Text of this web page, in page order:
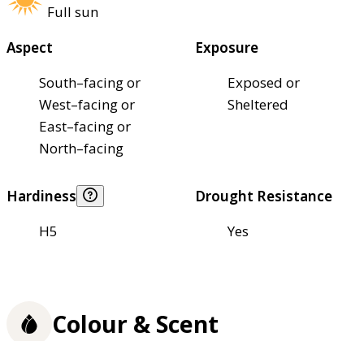
Full sun
Aspect
South–facing or
West–facing or
East–facing or
North–facing
Exposure
Exposed or
Sheltered
Hardiness
H5
Drought Resistance
Yes
Colour & Scent